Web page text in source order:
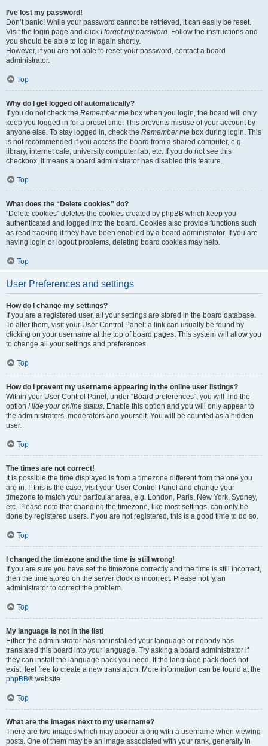
I’ve lost my password!
Don’t panic! While your password cannot be retrieved, it can easily be reset.
Visit the login page and click I forgot my password. Follow the instructions and
you should be able to log in again shortly.
However, if you are not able to reset your password, contact a board
administrator.
Top
Why do I get logged off automatically?
If you do not check the Remember me box when you login, the board will only
keep you logged in for a preset time. This prevents misuse of your account by
anyone else. To stay logged in, check the Remember me box during login. This
is not recommended if you access the board from a shared computer, e.g.
library, internet cafe, university computer lab, etc. If you do not see this
checkbox, it means a board administrator has disabled this feature.
Top
What does the “Delete cookies” do?
“Delete cookies” deletes the cookies created by phpBB which keep you
authenticated and logged into the board. Cookies also provide functions such
as read tracking if they have been enabled by a board administrator. If you are
having login or logout problems, deleting board cookies may help.
Top
User Preferences and settings
How do I change my settings?
If you are a registered user, all your settings are stored in the board database.
To alter them, visit your User Control Panel; a link can usually be found by
clicking on your username at the top of board pages. This system will allow you
to change all your settings and preferences.
Top
How do I prevent my username appearing in the online user listings?
Within your User Control Panel, under “Board preferences”, you will find the
option Hide your online status. Enable this option and you will only appear to
the administrators, moderators and yourself. You will be counted as a hidden
user.
Top
The times are not correct!
It is possible the time displayed is from a timezone different from the one you
are in. If this is the case, visit your User Control Panel and change your
timezone to match your particular area, e.g. London, Paris, New York, Sydney,
etc. Please note that changing the timezone, like most settings, can only be
done by registered users. If you are not registered, this is a good time to do so.
Top
I changed the timezone and the time is still wrong!
If you are sure you have set the timezone correctly and the time is still incorrect,
then the time stored on the server clock is incorrect. Please notify an
administrator to correct the problem.
Top
My language is not in the list!
Either the administrator has not installed your language or nobody has
translated this board into your language. Try asking a board administrator if
they can install the language pack you need. If the language pack does not
exist, feel free to create a new translation. More information can be found at the
phpBB® website.
Top
What are the images next to my username?
There are two images which may appear along with a username when viewing
posts. One of them may be an image associated with your rank, generally in